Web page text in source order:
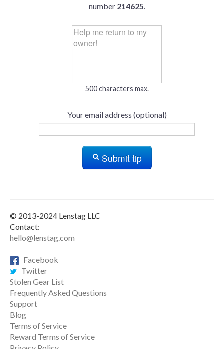
number 214625.
500 characters max.
Your email address (optional)
Submit tip
© 2013-2024 Lenstag LLC
Contact:
hello@lenstag.com
Facebook
Twitter
Stolen Gear List
Frequently Asked Questions
Support
Blog
Terms of Service
Reward Terms of Service